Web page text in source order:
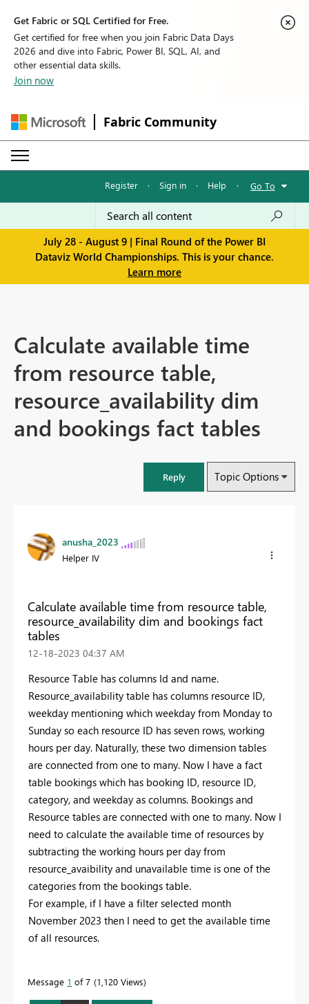
Get Fabric or SQL Certified for Free.
Get certified for free when you join Fabric Data Days
2026 and dive into Fabric, Power BI, SQL, AI, and
other essential data skills.
Join now
Fabric Community
Register · Sign in · Help · Go To
July 28 - August 9 | Final Round of the Power BI
Dataviz World Championships. This is your chance.
Learn more
Calculate available time
from resource table,
resource_availability dim
and bookings fact tables
Reply Topic Options
anusha_2023
Helper IV
Calculate available time from resource table,
resource_availability dim and bookings fact
tables
‎12-18-2023 04:37 AM
Resource Table has columns Id and name.
Resource_availability table has columns resource ID,
weekday mentioning which weekday from Monday to
Sunday so each resource ID has seven rows, working
hours per day. Naturally, these two dimension tables
are connected from one to many. Now I have a fact
table bookings which has booking ID, resource ID,
category, and weekday as columns. Bookings and
Resource tables are connected with one to many. Now I
need to calculate the available time of resources by
subtracting the working hours per day from
resource_avaibility and unavailable time is one of the
categories from the bookings table.
For example, if I have a filter selected month
November 2023 then I need to get the available time
of all resources.
Message 1 of 7 1,120 Views